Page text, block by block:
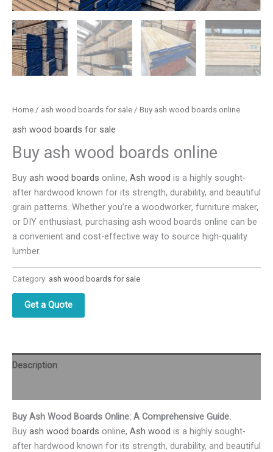
Home / ash wood boards for sale / Buy ash wood boards online
ash wood boards for sale
Buy ash wood boards online
Buy ash wood boards online, Ash wood is a highly sought-
after hardwood known for its strength, durability, and beautiful
grain patterns. Whether you’re a woodworker, furniture maker,
or DIY enthusiast, purchasing ash wood boards online can be
a convenient and cost-effective way to source high-quality
lumber.
Category: ash wood boards for sale
Get a Quote
Description
Buy Ash Wood Boards Online: A Comprehensive Guide.
Buy ash wood boards online, Ash wood is a highly sought-
after hardwood known for its strength, durability, and beautiful